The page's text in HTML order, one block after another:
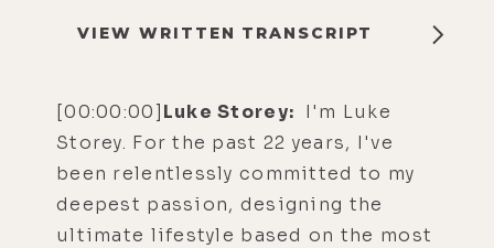
VIEW WRITTEN TRANSCRIPT
[00:00:00]Luke Storey: I'm Luke
Storey. For the past 22 years, I've
been relentlessly committed to my
deepest passion, designing the
ultimate lifestyle based on the most